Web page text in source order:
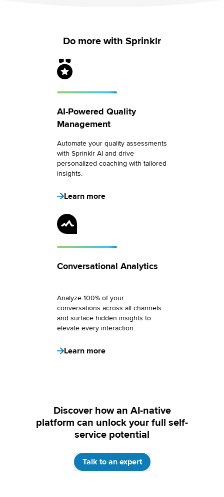
Do more with Sprinklr
AI-Powered Quality
Management
Automate your quality assessments
with Sprinklr AI and drive
personalized coaching with tailored
insights.
Learn more
Conversational Analytics
Analyze 100% of your
conversations across all channels
and surface hidden insights to
elevate every interaction.
Learn more
Discover how an AI-native
platform can unlock your full self-
service potential
Talk to an expert